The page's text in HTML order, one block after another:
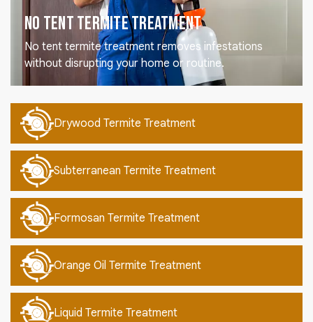
No Tent Termite Treatment
No tent termite treatment removes infestations
without disrupting your home or routine.
Drywood Termite Treatment
Subterranean Termite Treatment
Formosan Termite Treatment
Orange Oil Termite Treatment
Liquid Termite Treatment